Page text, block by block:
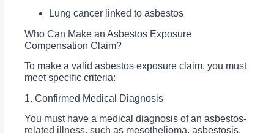
Lung cancer linked to asbestos
Who Can Make an Asbestos Exposure
Compensation Claim?
To make a valid asbestos exposure claim, you must
meet specific criteria:
1. Confirmed Medical Diagnosis
You must have a medical diagnosis of an asbestos-
related illness, such as mesothelioma, asbestosis,